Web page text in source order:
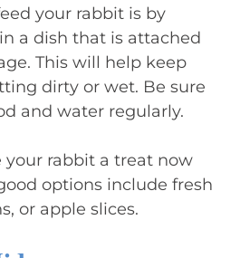
your rabbit is by
a dish that is attached
This will help keep
dirty or wet. Be sure
and water regularly.
your rabbit a treat now
options include fresh
or apple slices.